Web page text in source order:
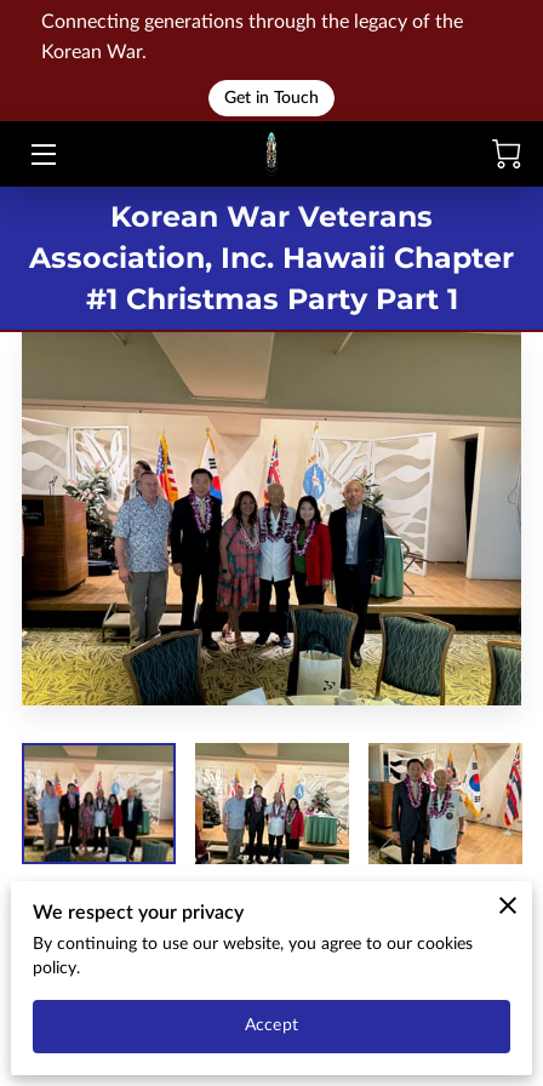
Connecting generations through the legacy of the
Korean War.
Get in Touch
WAR
EVENTS
BLOG
CONTACT
Korean War Veterans
Association, Inc. Hawaii Chapter
#1 Christmas Party Part 1
Date: December 16, 2023 12:20 p.m.
Location: Ala Moana Hotel, Hibiscus Ballroom, Honolulu,
We respect your privacy
By continuing to use our website, you agree to our cookies
policy.
Accept